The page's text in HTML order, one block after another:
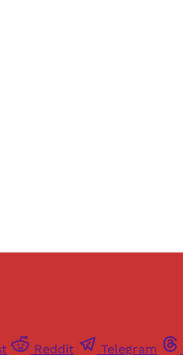
Reddit Telegram